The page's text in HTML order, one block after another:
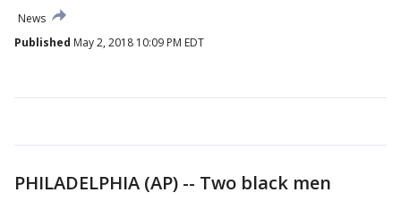
News
Published May 2, 2018 10:09 PM EDT
PHILADELPHIA (AP) -- Two black men